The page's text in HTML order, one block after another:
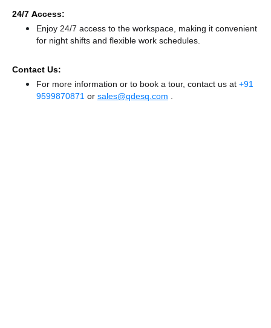
24/7 Access:
Enjoy 24/7 access to the workspace, making it convenient
for night shifts and flexible work schedules.
Contact Us:
For more information or to book a tour, contact us at +91
9599870871 or sales@qdesq.com .